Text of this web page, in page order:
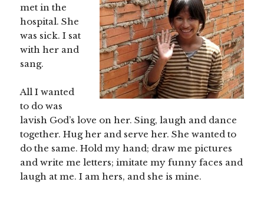
met in the
hospital. She
was sick. I sat
with her and
sang.
All I wanted
to do was
lavish God’s love on her. Sing, laugh and dance
together. Hug her and serve her. She wanted to
do the same. Hold my hand; draw me pictures
and write me letters; imitate my funny faces and
laugh at me. I am hers, and she is mine.